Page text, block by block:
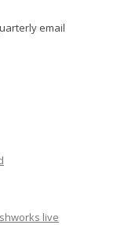
email
live